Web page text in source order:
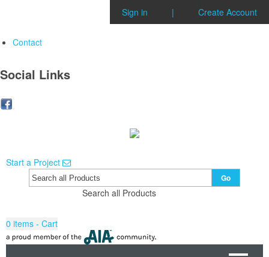
Sign in | Create Account
Contact
Social Links
Start a Project
Search all Products
Go
0 items - Cart